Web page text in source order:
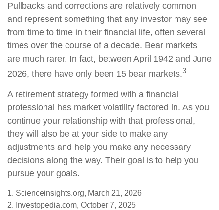
Pullbacks and corrections are relatively common
and represent something that any investor may see
from time to time in their financial life, often several
times over the course of a decade. Bear markets
are much rarer. In fact, between April 1942 and June
2026, there have only been 15 bear markets.3
A retirement strategy formed with a financial
professional has market volatility factored in. As you
continue your relationship with that professional,
they will also be at your side to make any
adjustments and help you make any necessary
decisions along the way. Their goal is to help you
pursue your goals.
1. Scienceinsights.org, March 21, 2026
2. Investopedia.com, October 7, 2025